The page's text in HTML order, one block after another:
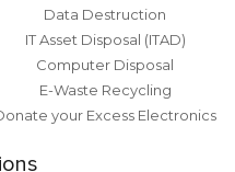
Data Destruction
IT Asset Disposal (ITAD)
Computer Disposal
E-Waste Recycling
your Excess Electronics